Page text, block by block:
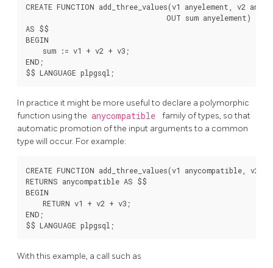
CREATE FUNCTION add_three_values(v1 anyelement, v2
                                 OUT sum anyelement)
AS $$
BEGIN
    sum := v1 + v2 + v3;
END;
In practice it might be more useful to declare a polymorphic
function using the anycompatible
family of types, so that
automatic promotion of the input arguments to a common
type will occur. For example:
CREATE FUNCTION add_three_values(v1 anycompatible, v2
RETURNS anycompatible AS $$
BEGIN
    RETURN v1 + v2 + v3;
END;
With this example, a call such as